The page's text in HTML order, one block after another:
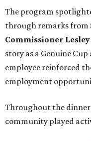
The program
through remarks from
Commissioner Lesley
story as a Genuine
employee reinforced
employment
Throughout the
community played